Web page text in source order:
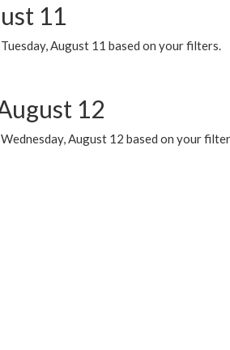
11
August 11 based on your filters.
12
August 12 based on your